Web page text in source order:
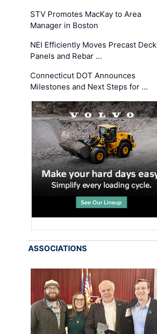
STV Promotes MacKay to Area
Manager in Boston
NEI Efficiently Moves Precast Deck
Panels and Rebar …
Connecticut DOT Announces
Milestones and Next Steps for …
ASSOCIATIONS